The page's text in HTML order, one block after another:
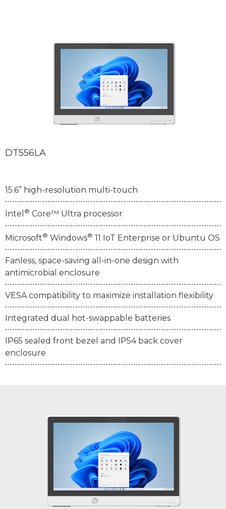
DT556LA
15.6” high-resolution multi-touch
Intel ® Core™ Ultra processor
Microsoft® Windows® 11 IoT Enterprise or Ubuntu OS
Fanless, space-saving all-in-one design with
antimicrobial enclosure
VESA compatibility to maximize installation flexibility
Integrated dual hot-swappable batteries
IP65 sealed front bezel and IP54 back cover
enclosure